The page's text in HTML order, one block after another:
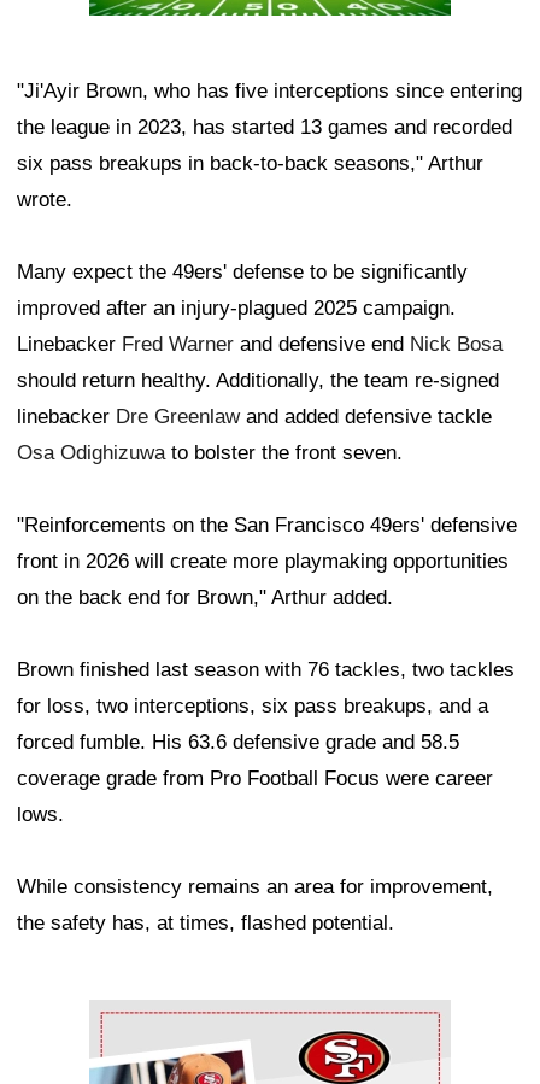
"Ji'Ayir Brown, who has five interceptions since entering
the league in 2023, has started 13 games and recorded
six pass breakups in back-to-back seasons," Arthur
wrote.
Many expect the 49ers' defense to be significantly
improved after an injury-plagued 2025 campaign.
Linebacker Fred Warner and defensive end Nick Bosa
should return healthy. Additionally, the team re-signed
linebacker Dre Greenlawand added defensive tackle
Osa Odighizuwato bolster the front seven.
"Reinforcements on the San Francisco 49ers' defensive
front in 2026 will create more playmaking opportunities
on the back end for Brown," Arthur added.
Brown finished last season with 76 tackles, two tackles
for loss, two interceptions, six pass breakups, and a
forced fumble. His 63.6 defensive grade and 58.5
coverage grade from Pro Football Focus were career
lows.
While consistency remains an area for improvement,
the safety has, at times, flashed potential.
Ad Block